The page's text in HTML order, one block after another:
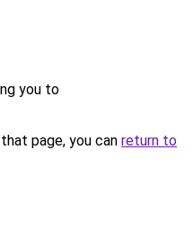
you to
page, you can return to